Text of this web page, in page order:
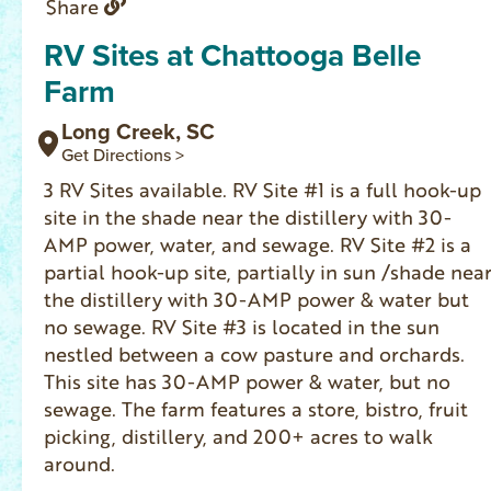
Share
RV Sites at Chattooga Belle
Farm
Long Creek, SC
Get Directions >
3 RV Sites available. RV Site #1 is a full hook-up
site in the shade near the distillery with 30-
AMP power, water, and sewage. RV Site #2 is a
partial hook-up site, partially in sun /shade near
the distillery with 30-AMP power & water but
no sewage. RV Site #3 is located in the sun
nestled between a cow pasture and orchards.
This site has 30-AMP power & water, but no
sewage. The farm features a store, bistro, fruit
picking, distillery, and 200+ acres to walk
around.